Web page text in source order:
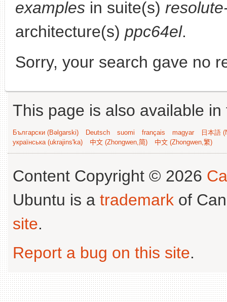
examples in suite(s)
architecture(s) ppc64el.
Sorry, your search gave no
This page is also available
Български (Bəlgarski) Deutsch suomi français magyar
日本語
українська (ukrajins'ka)
中文 (Zhongwen,简) 中文 (Zhongwen,繁)
Content Copyright © 2026
Ubuntu is a trademark of
site.
Report a bug on this site.